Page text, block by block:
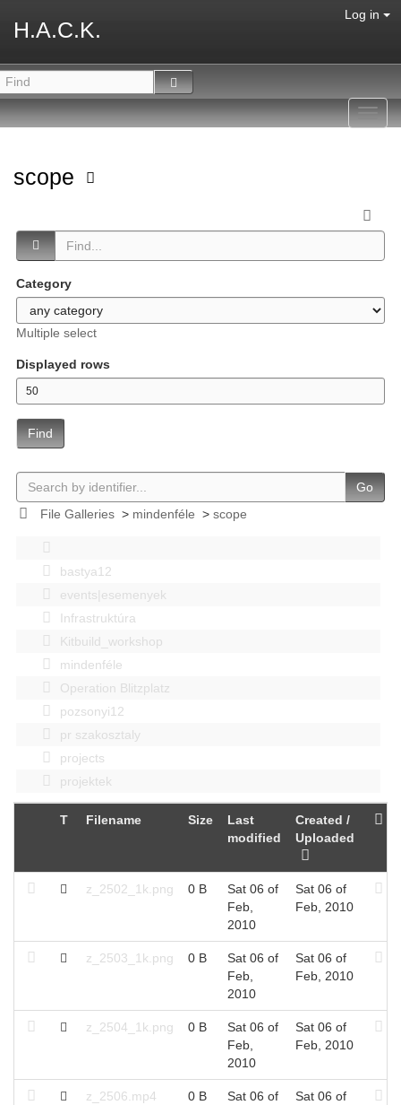
H.A.C.K.
Log in
scope
Category
Multiple select
Displayed rows
Find
Go
File Galleries> mindenféle > scope
bastya12
events|esemenyek
Infrastruktúra
Kitbuild_workshop
mindenféle
Operation Blitzplatz
pozsonyi12
pr szakosztaly
projects
projektek
T Filename Size
Last
modified
Created /
Uploaded
z_2502_1k.png 0 B
Sat 06 of
Feb,
2010
Sat 06 of
Feb, 2010
z_2503_1k.png 0 B
Sat 06 of
Feb,
2010
Sat 06 of
Feb, 2010
z_2504_1k.png 0 B
Sat 06 of
Feb,
2010
Sat 06 of
Feb, 2010
z_2506.mp4 0 B
Sat 06 of
Sat 06 of